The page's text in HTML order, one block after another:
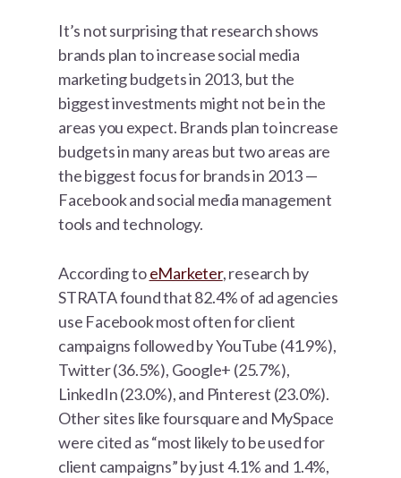
It’s not surprising that research shows
brands plan to increase social media
marketing budgets in 2013, but the
biggest investments might not be in the
areas you expect. Brands plan to increase
budgets in many areas but two areas are
the biggest focus for brands in 2013 —
Facebook and social media management
tools and technology.
According toeMarketer, research by
STRATA found that 82.4% of ad agencies
use Facebook most often for client
campaigns followed by YouTube (41.9%),
Twitter (36.5%), Google+ (25.7%),
LinkedIn (23.0%), and Pinterest (23.0%).
Other sites like foursquare and MySpace
were cited as “most likely to be used for
client campaigns” by just 4.1% and 1.4%,